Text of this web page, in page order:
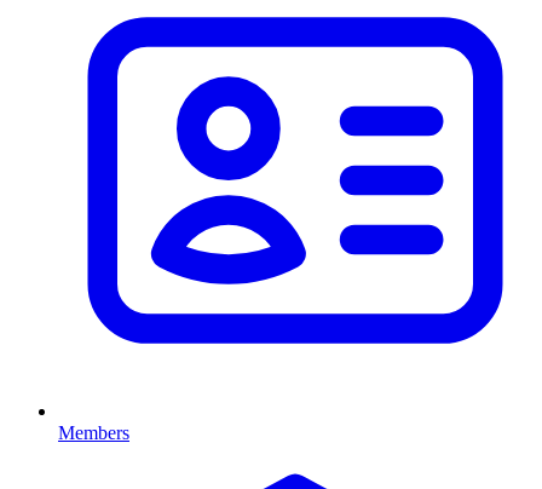
Members